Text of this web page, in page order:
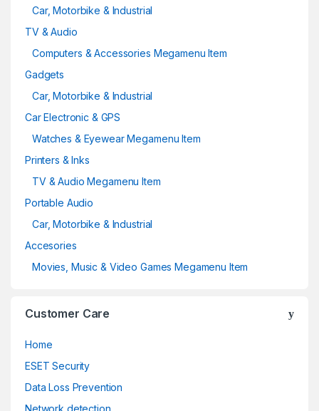
Car, Motorbike & Industrial
TV & Audio
Computers & Accessories Megamenu Item
Gadgets
Car, Motorbike & Industrial
Car Electronic & GPS
Watches & Eyewear Megamenu Item
Printers & Inks
TV & Audio Megamenu Item
Portable Audio
Car, Motorbike & Industrial
Accesories
Movies, Music & Video Games Megamenu Item
Customer Care
Home
ESET Security
Data Loss Prevention